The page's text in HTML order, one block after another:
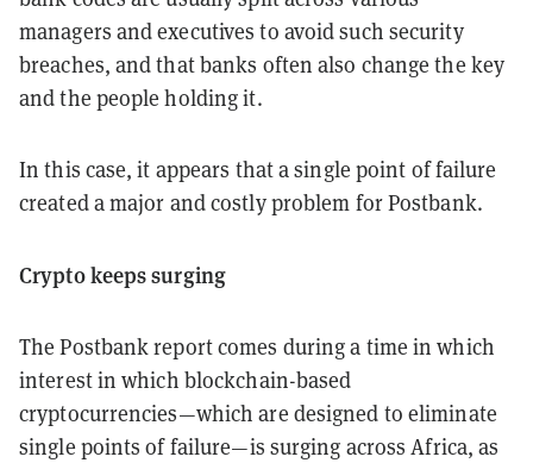
managers and executives to avoid such security
breaches, and that banks often also change the key
and the people holding it.
In this case, it appears that a single point of failure
created a major and costly problem for Postbank.
Crypto keeps surging
The Postbank report comes during a time in which
interest in which blockchain-based
cryptocurrencies—which are designed to eliminate
single points of failure—is surging across Africa, as